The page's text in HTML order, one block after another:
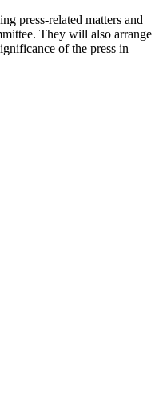
press-related matters and
They will also arrange
of the press in